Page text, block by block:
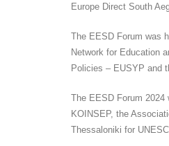
Europe Direct South
The EESD Forum was
Network for Education
Policies – EUSYP and
The EESD Forum
KOINSEP, the
Thessaloniki for